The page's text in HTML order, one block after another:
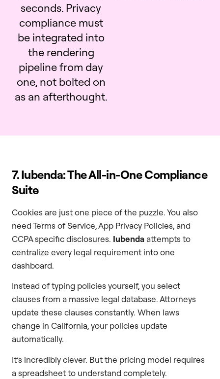
seconds. Privacy
compliance must
be integrated into
the rendering
pipeline from day
one, not bolted on
as an afterthought.
7. Iubenda: The All-in-One Compliance
Suite
Cookies are just one piece of the puzzle. You also
need Terms of Service, App Privacy Policies, and
CCPA specific disclosures. Iubenda attempts to
centralize every legal requirement into one
dashboard.
Instead of typing policies yourself, you select
clauses from a massive legal database. Attorneys
update these clauses constantly. When laws
change in California, your policies update
automatically.
It’s incredibly clever. But the pricing model requires
a spreadsheet to understand completely.